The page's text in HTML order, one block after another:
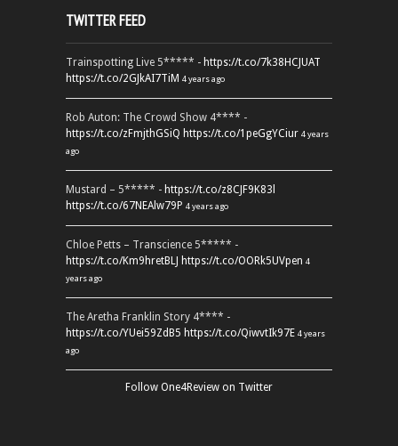
TWITTER FEED
Trainspotting Live 5***** - https://t.co/7k38HCJUAT
https://t.co/2GJkAI7TiM 4 years ago
Rob Auton: The Crowd Show 4**** -
https://t.co/zFmjthGSiQ https://t.co/1peGgYCiur 4 years
ago
Mustard – 5***** - https://t.co/z8CJF9K83l
https://t.co/67NEAlw79P 4 years ago
Chloe Petts – Transcience 5***** -
https://t.co/Km9hretBLJ https://t.co/OORk5UVpen 4
years ago
The Aretha Franklin Story 4**** -
https://t.co/YUei59ZdB5 https://t.co/QiwvtIk97E 4 years
ago
Follow One4Review on Twitter